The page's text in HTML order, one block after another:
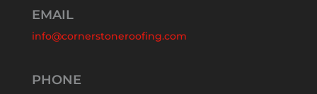
EMAIL
info@cornerstoneroofing.com
PHONE